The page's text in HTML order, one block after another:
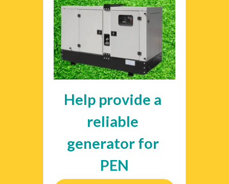
Help provide a
reliable
generator for
PEN